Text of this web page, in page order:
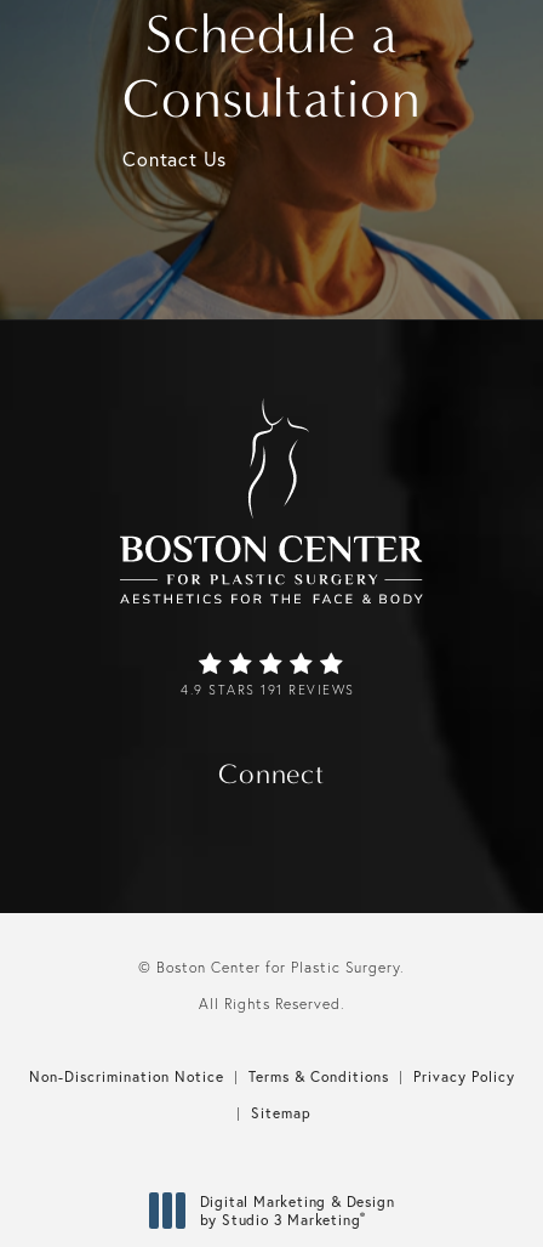
Schedule a
Consultation
Contact Us
4.9 STARS 191 REVIEWS
Connect
© Boston Center for Plastic Surgery.
All Rights Reserved.
Non-Discrimination Notice Terms & Conditions
Privacy Policy
Sitemap
Digital Marketing & Design
by Studio 3 Marketing®